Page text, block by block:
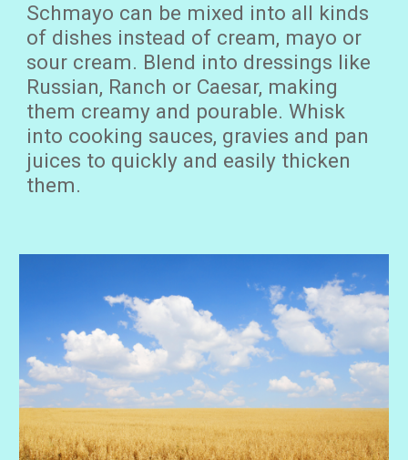
Schmayo can be mixed into all kinds
of dishes instead of cream, mayo or
sour cream. Blend into dressings like
Russian, Ranch or Caesar, making
them creamy and pourable.Whisk
into cooking sauces, gravies and pan
juices to quickly and easily thicken
them.